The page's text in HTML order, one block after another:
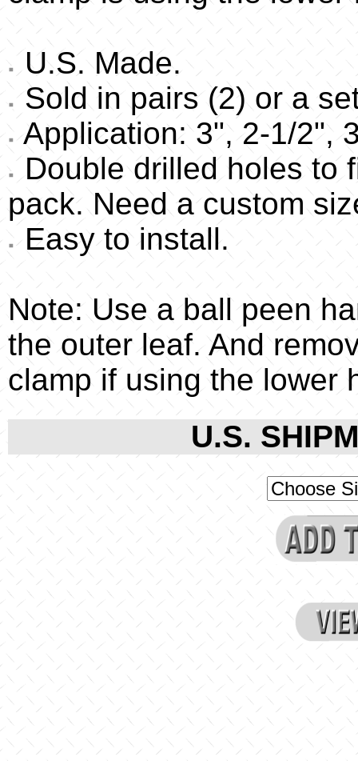
U.S. Made.
Sold in pairs (2) or a
Application: 3", 2-1/2",
Double drilled holes to
pack. Need a custom
Easy to install.
Note: Use a ball peen
the outer leaf. And
clamp if using the lower
U.S.